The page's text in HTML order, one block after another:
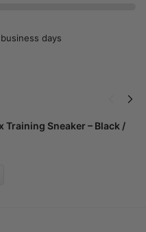
days
Training Sneaker – Black /